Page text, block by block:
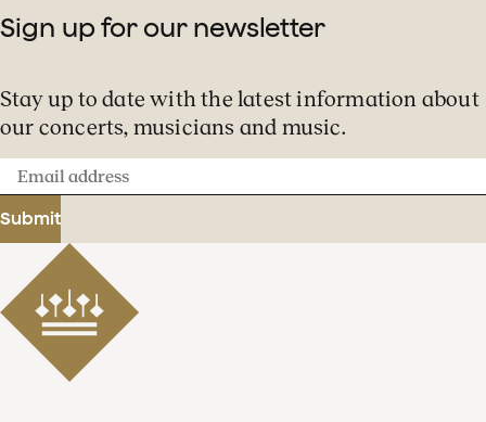
Sign up for our newsletter
Stay up to date with the latest information about
our concerts, musicians and music.
Email
address
Submit